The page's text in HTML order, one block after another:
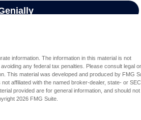
information. The information in this material is not
any federal tax penalties. Please consult legal
This material was developed and produced by FMG
affiliated with the named broker-dealer, state- or
provided are for general information, and should not
2026 FMG Suite.